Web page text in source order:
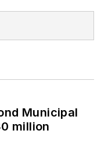
Municipal
million